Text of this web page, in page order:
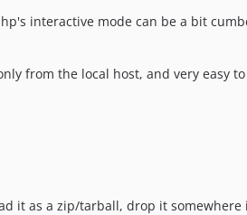
interactive mode can be a bit
from the local host, and very easy
it as a zip/tarball, drop it